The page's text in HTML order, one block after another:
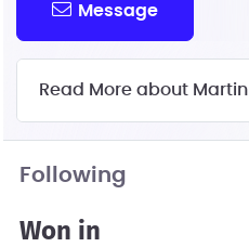
Message
Read More about Martin
Following
Won in